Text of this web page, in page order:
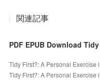
関連記事
PDF EPUB Download
Tidy First?: A Personal
Tidy First?: A Personal Exercise